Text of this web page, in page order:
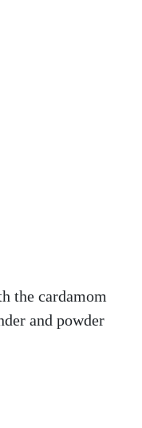
the cardamom
and powder